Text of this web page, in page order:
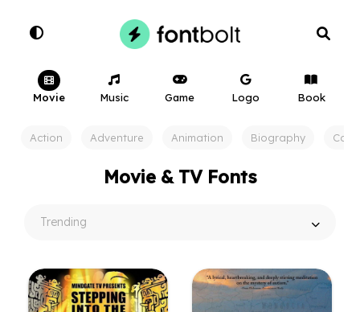
Movie Music Game Logo Book
Action Adventure Animation Biography
Movie & TV Fonts